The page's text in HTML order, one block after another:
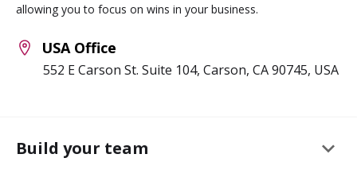
allowing you to focus on wins in your business.
USA Office
552 E Carson St. Suite 104, Carson, CA 90745, USA
Build your team keyboard_arrow_down